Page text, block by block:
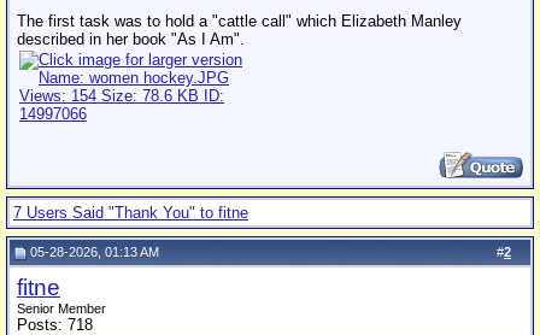
The first task was to hold a "cattle call" which Elizabeth Manley
described in her book "As I Am".
7 Users Said "Thank You" to fitne
#2
05-28-2026, 01:13 AM
fitne
Senior Member
Posts: 718